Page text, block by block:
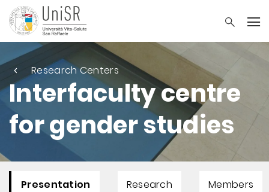
Research Centers
Interfaculty centre
for gender studies
Presentation Research Members